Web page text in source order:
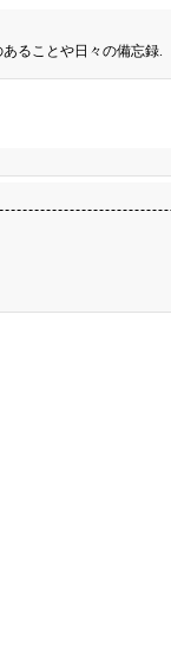
あることや日々の備忘録.